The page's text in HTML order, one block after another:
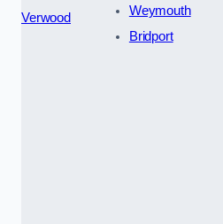
Verwood
Weymouth
Bridport